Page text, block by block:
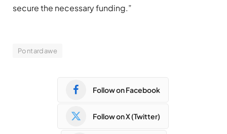
secure the necessary funding.”
Pontardawe
Follow on Facebook
Follow on X (Twitter)